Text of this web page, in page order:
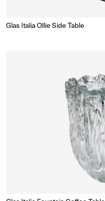
Made to Order
Glas Italia Ollie Side Table